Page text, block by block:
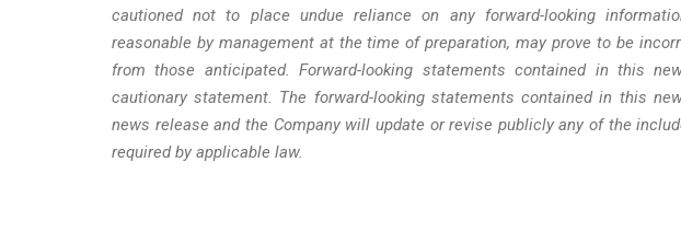
cautioned not to place undue reliance on any forward-looking
reasonable by management at the time of preparation, may prove to be
from those anticipated. Forward-looking statements contained in this
cautionary statement. The forward-looking statements contained in this
news release and the Company will update or revise publicly any of the
required by applicable law.